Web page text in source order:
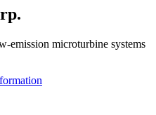
emission microturbine systems